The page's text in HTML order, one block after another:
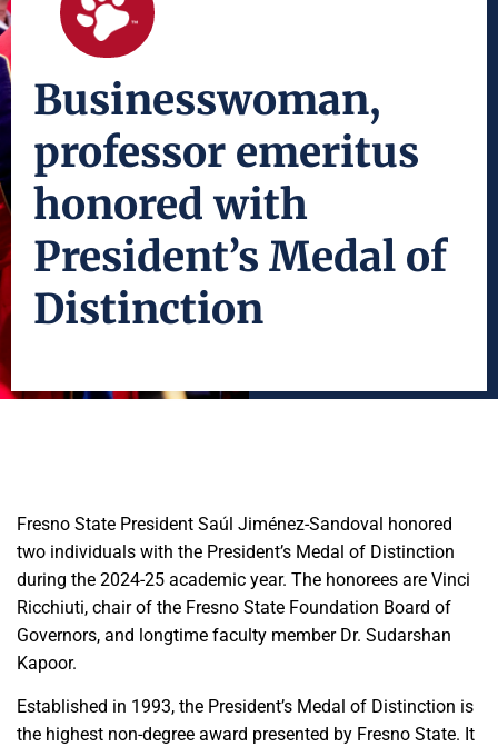
Businesswoman,
professor emeritus
honored with
President’s Medal of
Distinction
Fresno State President Saúl Jiménez-Sandoval honored
two individuals with the President’s Medal of Distinction
during the 2024-25 academic year. The honorees are Vinci
Ricchiuti, chair of the Fresno State Foundation Board of
Governors, and longtime faculty member Dr. Sudarshan
Kapoor.
Established in 1993, the President’s Medal of Distinction is
the highest non-degree award presented by Fresno State. It